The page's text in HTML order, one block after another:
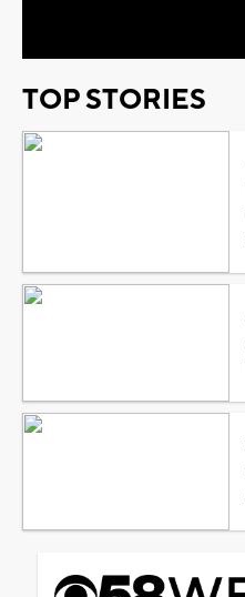
TOP STORIES